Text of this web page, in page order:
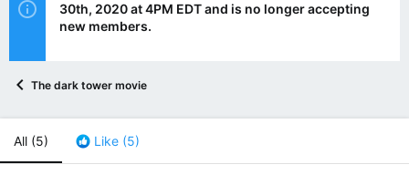
30th, 2020 at 4PM EDT and is no longer accepting
new members.
The dark tower movie
All (5) Like (5)